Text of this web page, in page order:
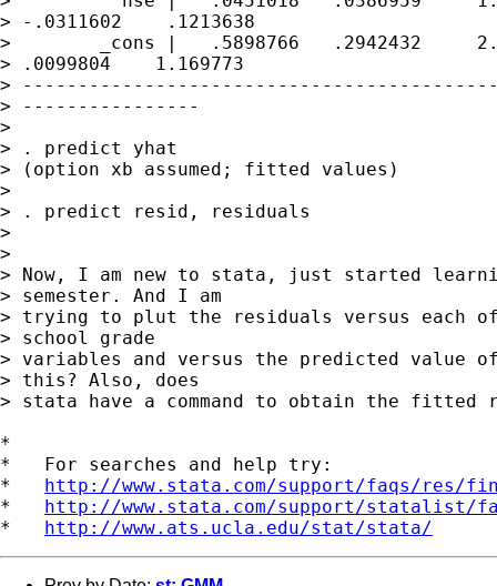
> -.0311602    .1213638
>        _cons |   .5898766   .2942432
> .0099804    1.169773
>
> ----------------
>
> . predict yhat
> (option xb assumed; fitted values)
>
> . predict resid, residuals
>
>
> Now, I am new to stata, just started
> semester. And I am
> trying to plut the residuals versus each
> school grade
> variables and versus the predicted value
> this? Also, does
> stata have a command to obtain the fitted
*
*   For searches and help try:
* http://www.stata.com/support/faqs/res/
* http://www.stata.com/support/statalist/
* http://www.ats.ucla.edu/stat/stata/